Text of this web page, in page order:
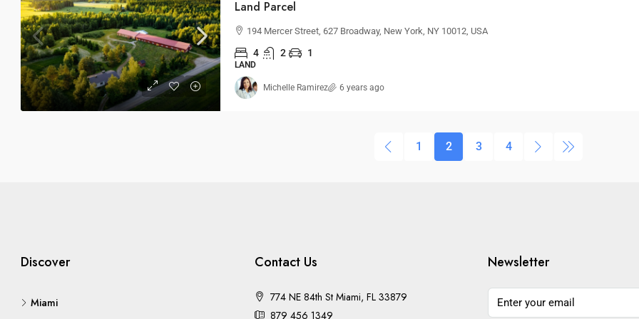
Land Parcel
194 Mercer Street, 627 Broadway, New York, NY 10012, USA
4 2 1
LAND
Michelle Ramirez 6 years ago
1 2 3 4
Discover
Miami
Contact Us
774 NE 84th St Miami, FL 33879
879 456 1349
Newsletter